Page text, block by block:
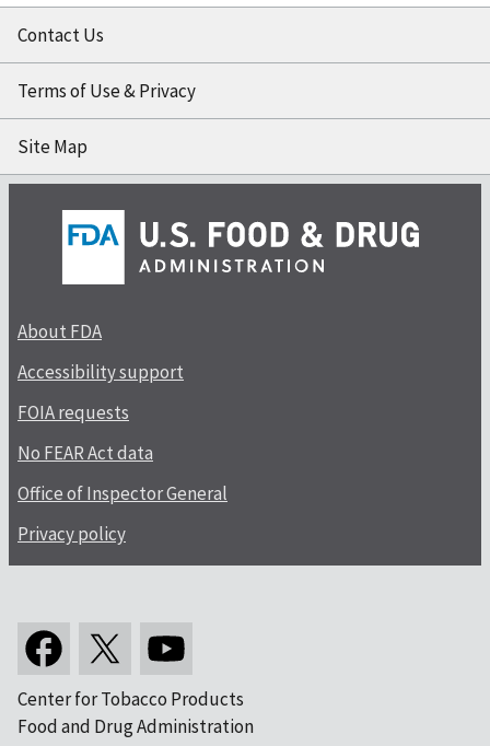
Contact Us
Terms of Use & Privacy
Site Map
About FDA
Accessibility support
FOIA requests
No FEAR Act data
Office of Inspector General
Privacy policy
Center for Tobacco Products
Food and Drug Administration